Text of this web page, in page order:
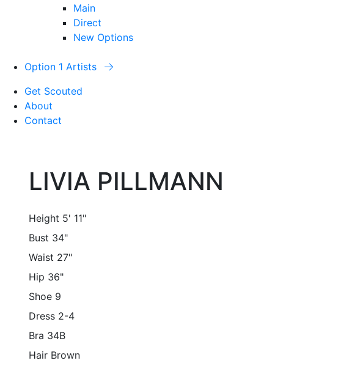
Main
Direct
New Options
Option 1 Artists
Get Scouted
About
Contact
LIVIA PILLMANN
Height 5' 11"
Bust 34"
Waist 27"
Hip 36"
Shoe 9
Dress 2-4
Bra 34B
Hair Brown